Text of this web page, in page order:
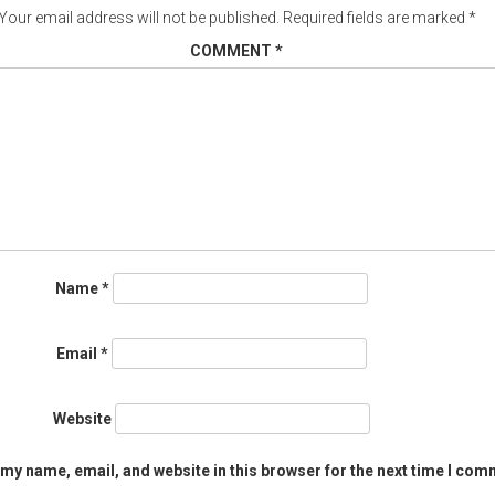
email address will not be published. Required fields are marked *
COMMENT *
Name*
Email *
Website
name, email, and website in this browser for the next time I